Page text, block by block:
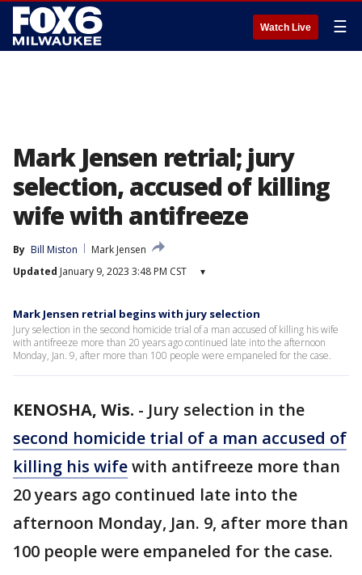
Watch Live ☰
Mark Jensen retrial; jury
selection, accused of killing
wife with antifreeze
By Bill Miston
Mark Jensen
Updated January 9, 2023 3:48 PM CST ▾
Mark Jensen retrial begins with jury selection
Jury selection in the second homicide trial of a man accused of killing his wife
with antifreeze more than 20 years ago continued late into the afternoon
Monday, Jan. 9, after more than 100 people were empaneled for the case.
KENOSHA, Wis. - Jury selection in the
second homicide trial of a man accused of
killing his wifewith antifreeze more than
20 years ago continued late into the
afternoon Monday, Jan. 9, after more than
100 people were empaneled for the case.